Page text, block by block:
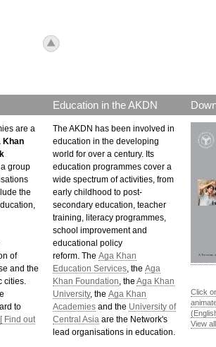
icon_top.png
are a
Khan
a group
the
of
and the
cities.
to
[ Find out
Education in the AKDN
The AKDN has been involved in
education in the developing
world for over a century. Its
education programmes cover a
wide spectrum of activities, from
early childhood to post-
secondary education, teacher
training, literacy programmes,
school improvement and
educational policy
reform. The Aga Khan
Education Services , the Aga
Khan Foundation , the Aga Khan
University, the Aga Khan
Academies and the University of
Central Asia are the Network's
lead organisations in education.
Click
View